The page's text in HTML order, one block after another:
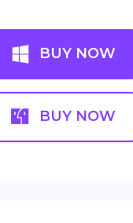
BUY NOW
BUY NOW